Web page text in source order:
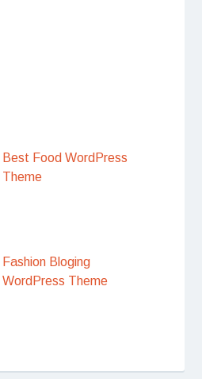
Best Food WordPress
Theme
Fashion Bloging
WordPress Theme